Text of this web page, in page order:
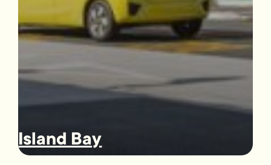
Island Bay